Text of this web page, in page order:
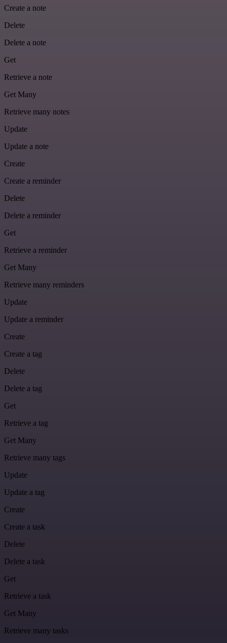
Create a note
Delete
Delete a note
Get
Retrieve a note
Get Many
Retrieve many notes
Update
Update a note
Create
Create a reminder
Delete
Delete a reminder
Get
Retrieve a reminder
Get Many
Retrieve many reminders
Update
Update a reminder
Create
Create a tag
Delete
Delete a tag
Get
Retrieve a tag
Get Many
Retrieve many tags
Update
Update a tag
Create
Create a task
Delete
Delete a task
Get
Retrieve a task
Get Many
Retrieve many tasks